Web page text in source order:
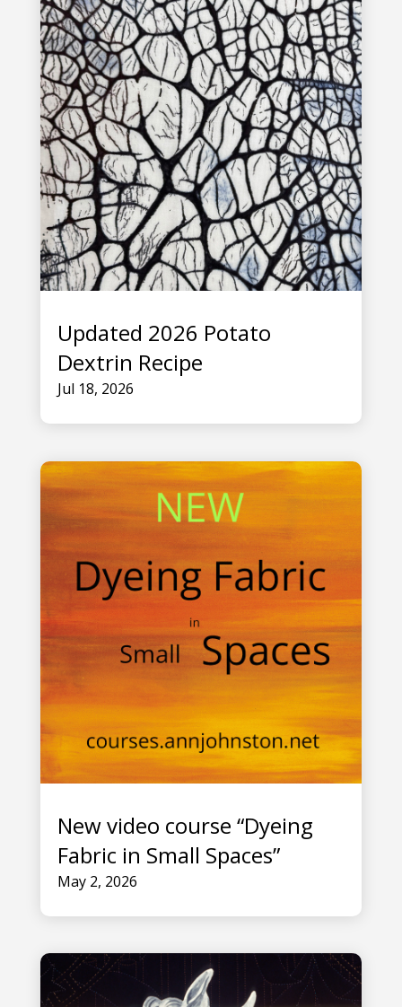
Updated 2026 Potato
Dextrin Recipe
Jul 18, 2026
New video course “Dyeing
Fabric in Small Spaces”
May 2, 2026